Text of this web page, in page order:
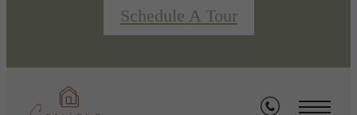
Schedule A Tour